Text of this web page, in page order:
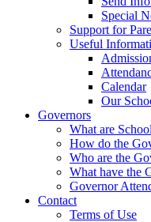
Special
Support for
Useful
Calendar
Our
Governors
What are
How do the
Who are the
What have the
Governor
Contact
Terms of Use